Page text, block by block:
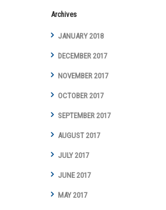
Archives
JANUARY 2018
DECEMBER 2017
NOVEMBER 2017
OCTOBER 2017
SEPTEMBER 2017
AUGUST 2017
JULY 2017
JUNE 2017
MAY 2017